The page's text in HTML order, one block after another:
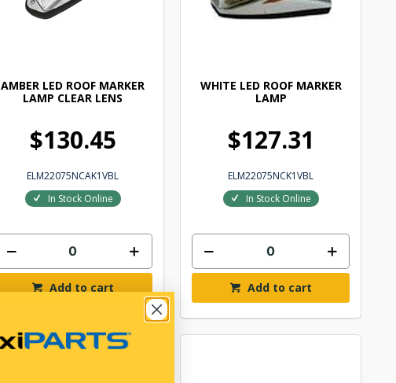
AMBER LED ROOF MARKER
LAMP CLEAR LENS
$130.45
ELM22075NCAK1VBL
In Stock Online
Add to cart
WHITE LED ROOF MARKER
LAMP
$127.31
ELM22075NCK1VBL
In Stock Online
Add to cart